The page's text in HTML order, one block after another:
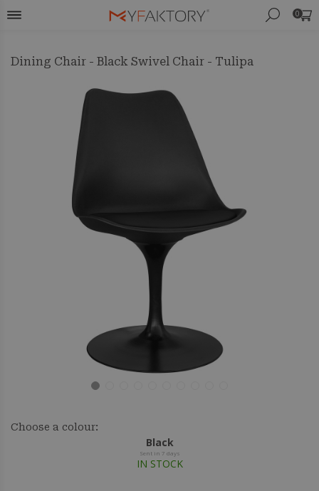
0
Dining Chair - Black Swivel Chair - Tulipa
Choose a colour:
Black
Sent in 7 days
IN STOCK